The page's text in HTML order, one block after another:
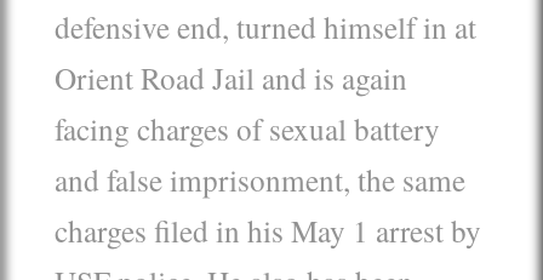
defensive end, turned himself in at
Orient Road Jail and is again
facing charges of sexual battery
and false imprisonment, the same
charges filed in his May 1 arrest by